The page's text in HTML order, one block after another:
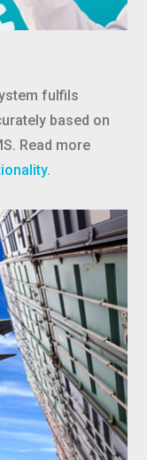
fulfils
based on
Read more
.